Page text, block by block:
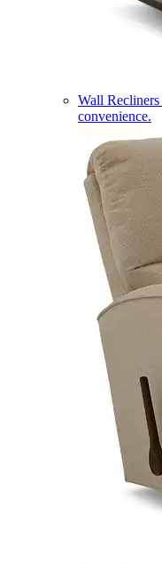
Wall Recliners
convenience.